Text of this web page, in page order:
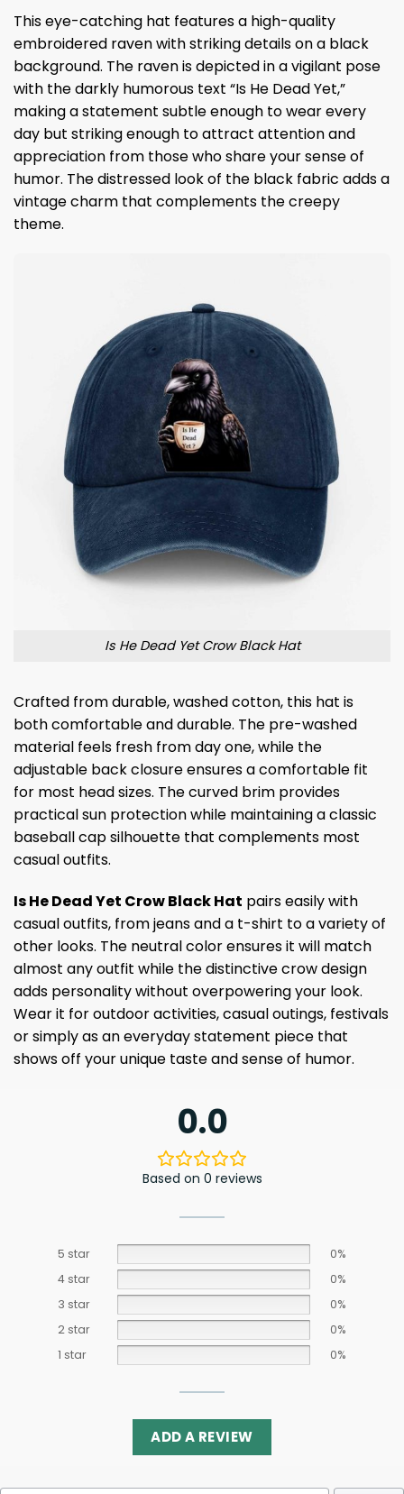
This eye-catching hat features a high-quality
embroidered raven with striking details on a black
background. The raven is depicted in a vigilant pose
with the darkly humorous text “Is He Dead Yet,”
making a statement subtle enough to wear every
day but striking enough to attract attention and
appreciation from those who share your sense of
humor. The distressed look of the black fabric adds a
vintage charm that complements the creepy
theme.
Is He Dead Yet Crow Black Hat
Crafted from durable, washed cotton, this hat is
both comfortable and durable. The pre-washed
material feels fresh from day one, while the
adjustable back closure ensures a comfortable fit
for most head sizes. The curved brim provides
practical sun protection while maintaining a classic
baseball cap silhouette that complements most
casual outfits.
Is He Dead Yet Crow Black Hat pairs easily with
casual outfits, from jeans and a t-shirt to a variety of
other looks. The neutral color ensures it will match
almost any outfit while the distinctive crow design
adds personality without overpowering your look.
Wear it for outdoor activities, casual outings, festivals
or simply as an everyday statement piece that
shows off your unique taste and sense of humor.
0.0
Based on 0 reviews
5 star
0%
4 star
0%
3 star
0%
2 star
0%
1 star
0%
ADD A REVIEW